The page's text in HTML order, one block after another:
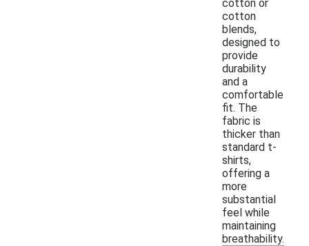
cotton or
cotton
blends,
designed to
provide
durability
and a
comfortable
fit. The
fabric is
thicker than
standard t-
shirts,
offering a
more
substantial
feel while
maintaining
breathability.